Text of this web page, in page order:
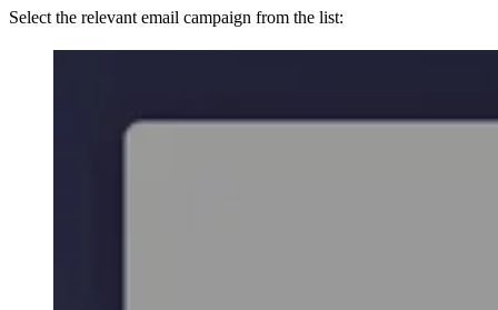
Select the relevant email campaign from the list: